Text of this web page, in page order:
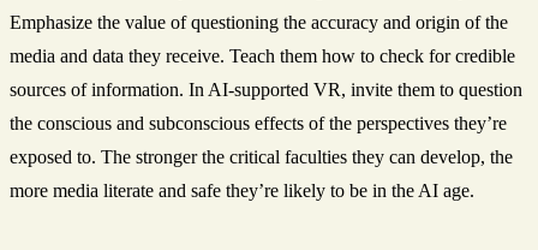
Emphasize the value of questioning the accuracy and origin of the
media and data they receive. Teach them how to check for credible
sources of information. In AI-supported VR, invite them to question
the conscious and subconscious effects of the perspectives they’re
exposed to. The stronger the critical faculties they can develop, the
more media literate and safe they’re likely to be in the AI age.